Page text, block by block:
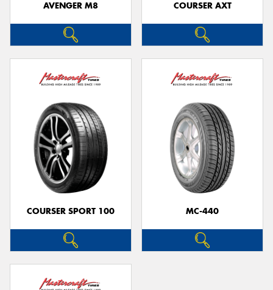
AVENGER M8 COURSER AXT
COURSER SPORT 100 MC-440